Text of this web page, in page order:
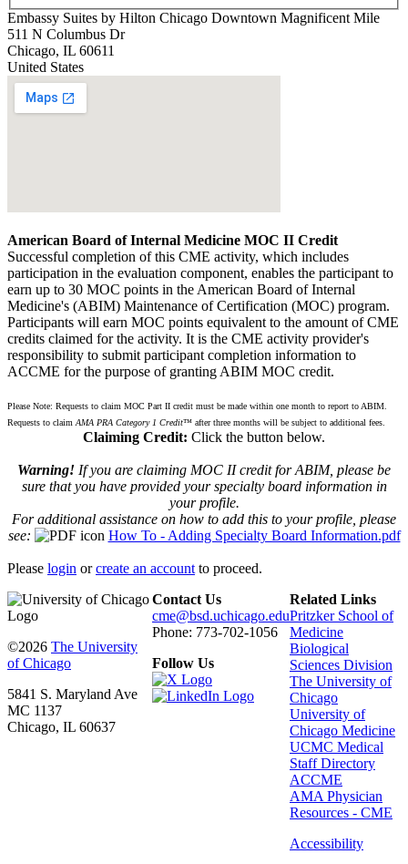
Embassy Suites by Hilton Chicago Downtown Magnificent Mile
511 N Columbus Dr
Chicago, IL 60611
United States
American Board of Internal Medicine MOC II Credit
Successful completion of this CME activity, which includes
participation in the evaluation component, enables the participant to
earn up to 30 MOC points in the American Board of Internal
Medicine's (ABIM) Maintenance of Certification (MOC) program.
Participants will earn MOC points equivalent to the amount of CME
credits claimed for the activity. It is the CME activity provider's
responsibility to submit participant completion information to
ACCME for the purpose of granting ABIM MOC credit.
Please Note: Requests to claim MOC Part II credit must be made within one month to report to ABIM.
Requests to claimAMA PRA Category 1 Credit™ after three months will be subject to additional fees.
Claiming Credit: Click the button below.
Warning! If you are claiming MOC II credit for ABIM, please be
sure that you have provided your specialty board information in
your profile.
For additional assistance on how to add this to your profile, please
see:
How To - Adding Specialty Board Information.pdf
Please login orcreate an account to proceed.
©2026 The University
of Chicago
5841 S. Maryland Ave
MC 1137
Chicago, IL 60637
Contact Us
cme@bsd.uchicago.edu
Phone: 773-702-1056
Follow Us
Related Links
Pritzker School of
Medicine
Biological
Sciences Division
The University of
Chicago
University of
Chicago Medicine
UCMC Medical
Staff Directory
ACCME
AMA Physician
Resources - CME
Accessibility